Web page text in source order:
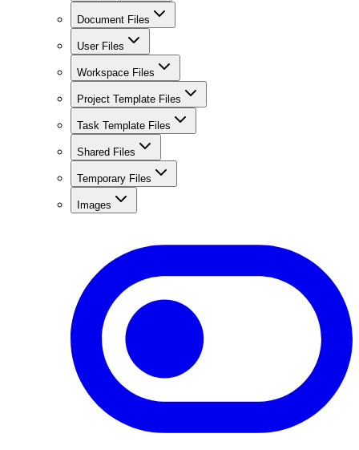
Document Files
User Files
Workspace Files
Project Template Files
Task Template Files
Shared Files
Temporary Files
Images